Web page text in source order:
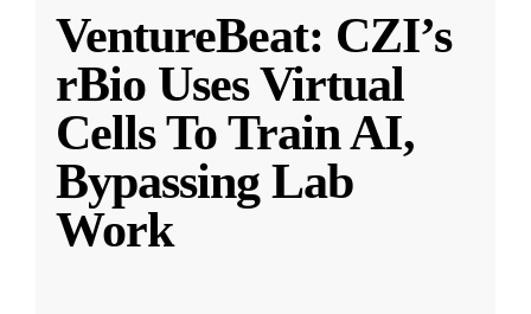
VentureBeat: CZI’s
rBio Uses Virtual
Cells To Train AI,
Bypassing Lab
Work